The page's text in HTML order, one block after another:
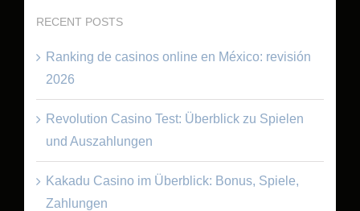
RECENT POSTS
Ranking de casinos online en México: revisión
2026
Revolution Casino Test: Überblick zu Spielen
und Auszahlungen
Kakadu Casino im Überblick: Bonus, Spiele,
Zahlungen